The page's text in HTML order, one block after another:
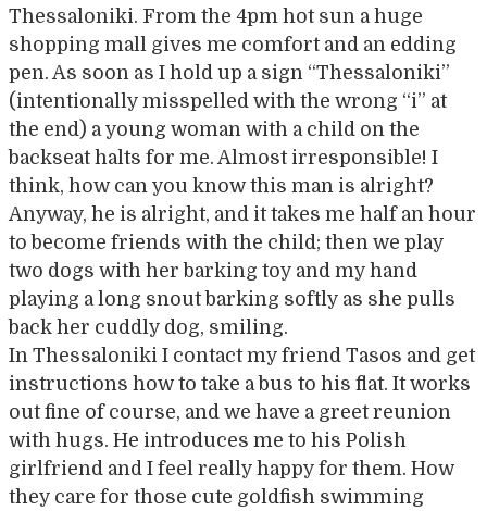
Thessaloniki. From the 4pm hot sun a huge
shopping mall gives me comfort and an edding
pen. As soon as I hold up a sign “Thessaloniki”
(intentionally misspelled with the wrong “i” at
the end) a young woman with a child on the
backseat halts for me. Almost irresponsible! I
think, how can you know this man is alright?
Anyway, he is alright, and it takes me half an hour
to become friends with the child; then we play
two dogs with her barking toy and my hand
playing a long snout barking softly as she pulls
back her cuddly dog, smiling.
In Thessaloniki I contact my friend Tasos and get
instructions how to take a bus to his flat. It works
out fine of course, and we have a greet reunion
with hugs. He introduces me to his Polish
girlfriend and I feel really happy for them. How
they care for those cute goldfish swimming